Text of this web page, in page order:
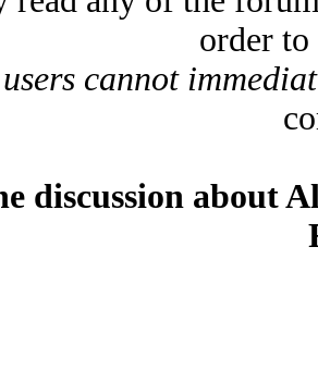
order
cannot
discussion about